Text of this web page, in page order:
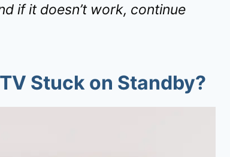
if it doesn’t work, continue
Stuck on Standby?